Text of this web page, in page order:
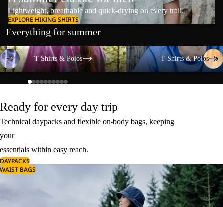
Lightweight, breathable and quick-drying on every trail.
EXPLORE HIKING SHIRTS
Everything for summer
T-Shirts & Polos
T-Shirts & Polos
T-Shirts & Polos
T-Shirts & Polos
Ready for every day trip
Technical daypacks and flexible on-body bags, keeping
your
essentials within easy reach.
DAYPACKS
WAIST BAGS